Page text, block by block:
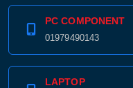
PC COMPONENT
01979490143
LAPTOP